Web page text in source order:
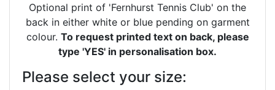
Optional print of 'Fernhurst Tennis Club' on the
back in either white or blue pending on garment
colour. To request printed text on back, please
type 'YES' in personalisation box.
Please select your size: